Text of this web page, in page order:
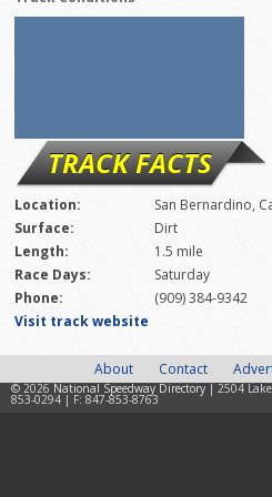
TRACK FACTS
Location:
San Bernardino,
Surface:
Dirt
Length:
1.5 mile
Race Days:
Saturday
Phone:
(909) 384-9342
Visit track website
About Contact
© 2026 National Speedway Directory | 2504
853-0294 | F: 847-853-8763